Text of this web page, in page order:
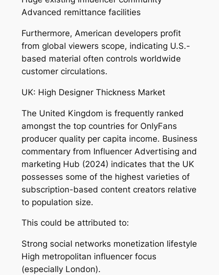
Advanced remittance facilities
Furthermore, American developers profit
from global viewers scope, indicating U.S.-
based material often controls worldwide
customer circulations.
UK: High Designer Thickness Market
The United Kingdom is frequently ranked
amongst the top countries for OnlyFans
producer quality per capita income. Business
commentary from Influencer Advertising and
marketing Hub (2024) indicates that the UK
possesses some of the highest varieties of
subscription-based content creators relative
to population size.
This could be attributed to:
Strong social networks monetization lifestyle
High metropolitan influencer focus
(especially London).